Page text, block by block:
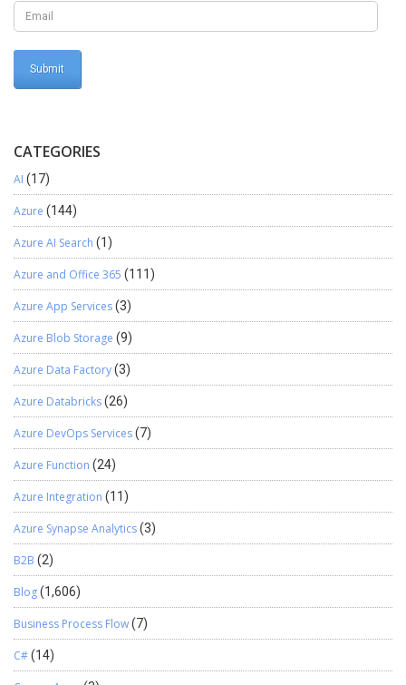
CATEGORIES
AI (17)
Azure (144)
Azure AI Search (1)
Azure and Office 365 (111)
Azure App Services(3)
Azure Blob Storage (9)
Azure Data Factory(3)
Azure Databricks(26)
Azure DevOps Services(7)
Azure Function (24)
Azure Integration (11)
Azure Synapse Analytics(3)
B2B (2)
Blog(1,606)
Business Process Flow(7)
C#(14)